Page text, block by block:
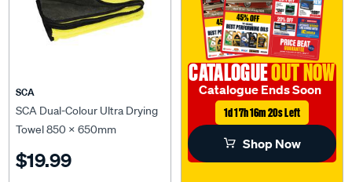
SCA
SCA Dual-Colour Ultra Drying
Towel 850 x 650mm
$19.99
CATALOGUEOUT NOW
Catalogue Ends Soon
1d 17h 16m 20s Left
Shop Now